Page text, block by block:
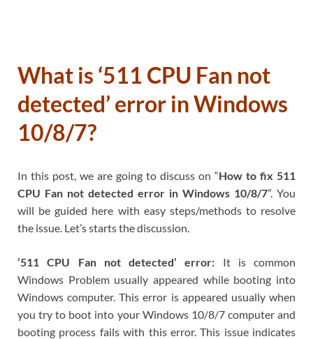
What is ‘511 CPU Fan not
detected’ error in Windows
10/8/7?
In this post, we are going to discuss on “How to fix 511
CPU Fan not detected error in Windows 10/8/7”. You
will be guided here with easy steps/methods to resolve
the issue. Let’s starts the discussion.
‘511 CPU Fan not detected’ error: It is common
Windows Problem usually appeared while booting into
Windows computer. This error is appeared usually when
you try to boot into your Windows 10/8/7 computer and
booting process fails with this error. This issue indicates